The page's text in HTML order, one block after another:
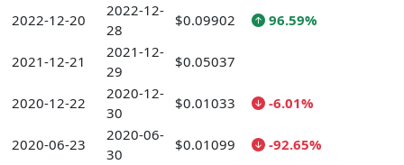
2022-12-20
2022-12-
28
$0.09902 96.59%
2021-12-21
2021-12-
29
$0.05037
2020-12-22
2020-12-
30
$0.01033 -6.01%
2020-06-23
2020-06-
30
$0.01099 -92.65%